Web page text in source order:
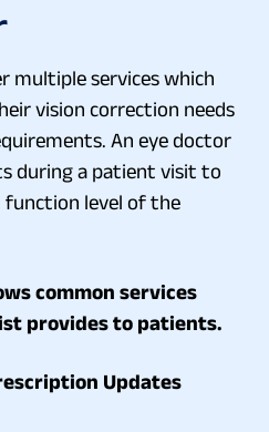
multiple services which
vision correction needs
An eye doctor
during a patient visit to
level of the
common services
provides to patients.
Updates